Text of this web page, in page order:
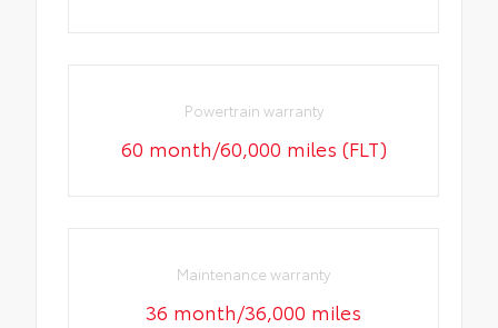
Powertrain warranty
60 month/60,000 miles (FLT)
Maintenance warranty
36 month/36,000 miles